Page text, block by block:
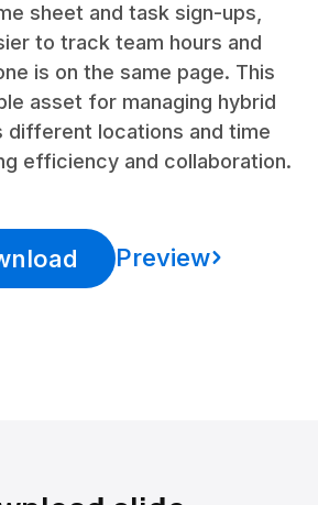
sheet and task sign-ups,
to track team hours and
is on the same page. This
asset for managing hybrid
different locations and time
efficiency and collaboration.
Preview